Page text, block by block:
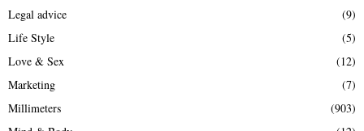
Legal advice
(9)
Life Style
(5)
Love & Sex
(12)
Marketing
(7)
Millimeters
(903)